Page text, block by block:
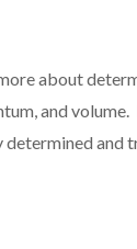
about
and volume.
and